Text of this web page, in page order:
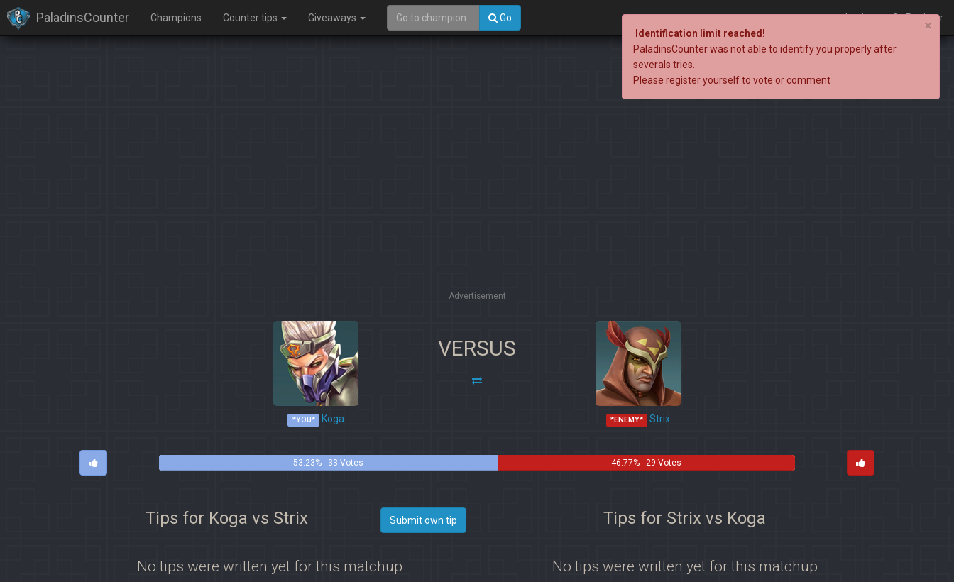
PaladinsCounter Champions Counter tips Giveaways Go Login Register
Advertisement
*YOU* Koga
VERSUS
*ENEMY* Strix
53.23% - 33 Votes 46.77% - 29 Votes
Tips for Koga vs Strix Submit own tip
No tips were written yet for this matchup
Tips for Strix vs Koga
No tips were written yet for this matchup
×
Identification limit reached!
PaladinsCounter was not able to identify you properly after
severals tries.
Please register yourself to vote or comment